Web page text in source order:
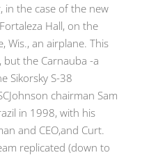
, in the case of the new
Hall, on the
Wis., an airplane. This
but the Carnauba -a
Sikorsky S-38
chairman Sam
in 1998, with his
and CEO,and Curt.
replicated (down to